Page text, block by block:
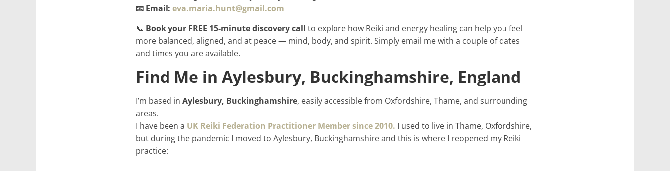
📧 Email: eva.maria.hunt@gmail.com
📞 Book your FREE 15-minute discovery call to explore how Reiki and energy healing can help you feel
more balanced, aligned, and at peace — mind, body, and spirit. Simply email me with a couple of dates
and times you are available.
Find Me in Aylesbury, Buckinghamshire, England
I’m based in Aylesbury, Buckinghamshire, easily accessible from Oxfordshire, Thame, and surrounding
areas.
I have been a UK Reiki Federation Practitioner Member since 2010. I used to live in Thame, Oxfordshire,
but during the pandemic I moved to Aylesbury, Buckinghamshire and this is where I reopened my Reiki
practice: